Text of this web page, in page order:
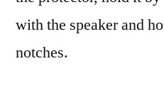
with the speaker and
notches.